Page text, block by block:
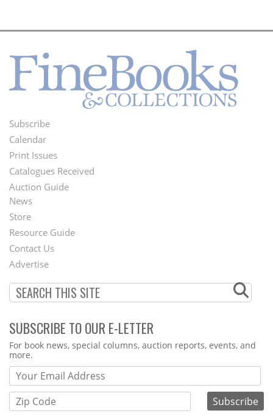
Footer
Menu
Subscribe
Calendar
Print Issues
Catalogues Received
Auction Guide
Second
Footer
Menu
News
Store
Resource Guide
Contact Us
Advertise
SUBSCRIBE TO OUR E-LETTER
Webform
For book news, special columns, auction reports, events, and
more.